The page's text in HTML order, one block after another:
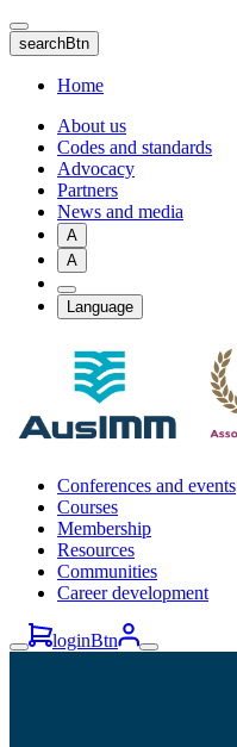
Skip
to
main
content
searchBtn
Home
About us
Codes and standards
Advocacy
Partners
News and media
A
A
Language
Conferences and events
Courses
Membership
Resources
Communities
Career development
loginBtn